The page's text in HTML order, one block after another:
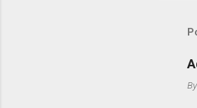
By